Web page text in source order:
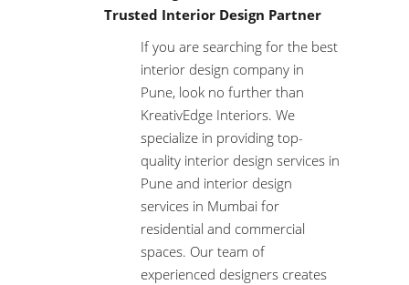
Trusted Interior Design Partner
If you are searching for the best
interior design company in
Pune, look no further than
KreativEdge Interiors. We
specialize in providing top-
quality interior design services in
Pune and interior design
services in Mumbai for
residential and commercial
spaces. Our team of
experienced designers creates